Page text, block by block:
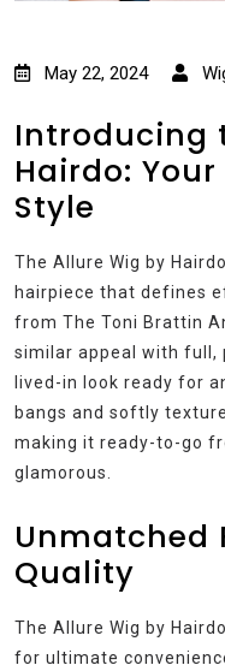
May 22, 2024
Introducing
Hairdo:
Style
The Allure Wig by
hairpiece that defines
from The Toni Brattin
similar appeal with full,
lived-in look ready for
bangs and softly
making it ready-to-go
glamorous.
Unmatched
Quality
The Allure Wig by
for ultimate